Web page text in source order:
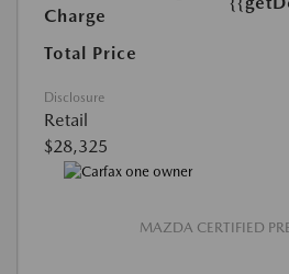
Charge
Total Price
Disclosure
Retail
$28,325
MAZDA CERTIFIED